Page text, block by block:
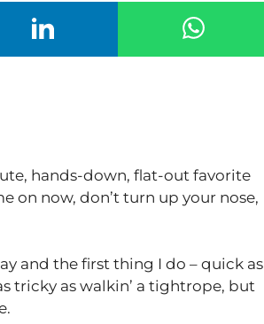
hands-down, flat-out favorite
on now, don’t turn up your nose,
and the first thing I do – quick as
tricky as walkin’ a tightrope, but